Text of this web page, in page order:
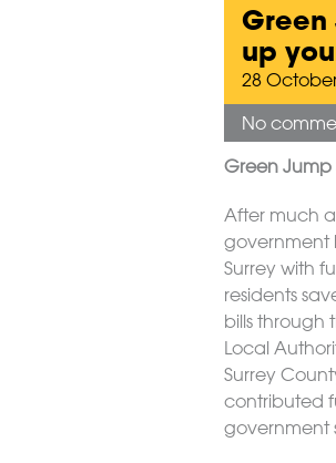
Green
up
28
No
Green Jump
After much
government
Surrey with
residents
bills through
Local
Surrey
contributed
government